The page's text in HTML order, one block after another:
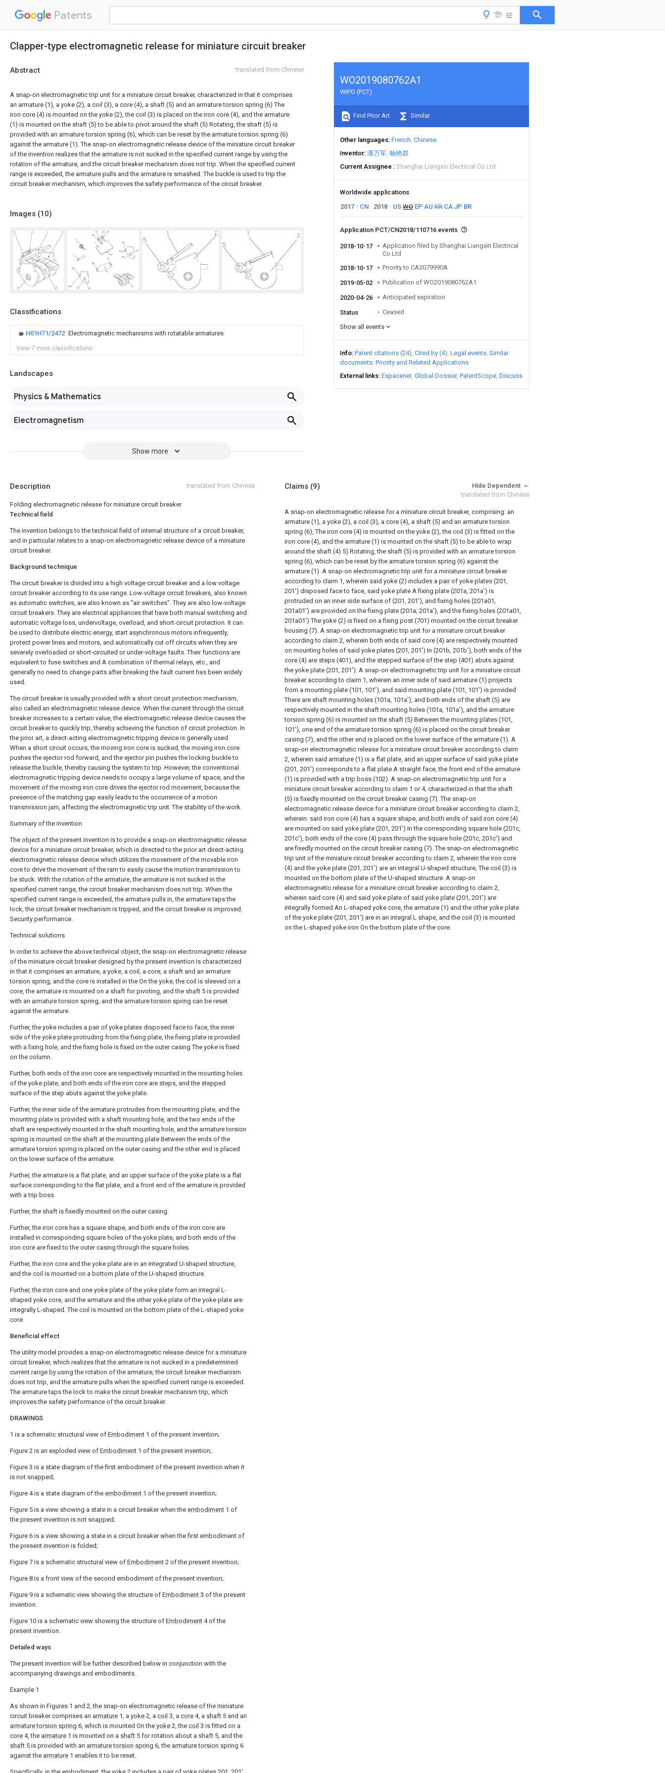
Patents
Clapper-type electromagnetic release for miniature circuit breaker
Abstract translated from Chinese
A snap-on electromagnetic trip unit for a miniature circuit breaker, characterized in that it comprises
an armature (1), a yoke (2), a coil (3), a core (4), a shaft (5) and an armature torsion spring (6) The
iron core (4) is mounted on the yoke (2), the coil (3) is placed on the iron core (4), and the armature
(1) is mounted on the shaft (5) to be able to pivot around the shaft (5) Rotating, the shaft (5) is
provided with an armature torsion spring (6), which can be reset by the armature torsion spring (6)
against the armature (1). The snap-on electromagnetic release device of the miniature circuit breaker
of the invention realizes that the armature is not sucked in the specified current range by using the
rotation of the armature, and the circuit breaker mechanism does not trip. When the specified current
range is exceeded, the armature pulls and the armature is smashed. The buckle is used to trip the
circuit breaker mechanism, which improves the safety performance of the circuit breaker.
Images (10)
Classifications
H01H71/2472 Electromagnetic mechanisms with rotatable armatures
View 7 more classifications
Landscapes
Physics & Mathematics
Electromagnetism
Show more
WO2019080762A1
WIPO (PCT)
Find Prior Art Similar
Other languages French Chinese
Inventor 潘万军 杨艳群
Current Assignee
Shanghai Liangxin Electrical Co Ltd
Worldwide applications
2017
CN 2018 US WO EP AU KR CA JP BR
Application PCT/CN2018/110716 events
2018-10-17
Application filed by Shanghai Liangxin Electrical
Co Ltd
2018-10-17
Priority to CA3079990A
2019-05-02 Publication of WO2019080762A1
2020-04-26 Anticipated expiration
Status
Ceased
Show all events
Info Patent citations (24) Cited by (4) Legal events Similar
documents Priority and Related Applications
External links Espacenet Global Dossier PatentScope Discuss
Description translated from Chinese
Folding electromagnetic release for miniature circuit breaker
Technical field
The invention belongs to the technical field of internal structure of a circuit breaker,
and in particular relates to a snap-on electromagnetic release device of a miniature
circuit breaker.
Background technique
The circuit breaker is divided into a high voltage circuit breaker and a low voltage
circuit breaker according to its use range. Low-voltage circuit breakers, also known
as automatic switches, are also known as "air switches". They are also low-voltage
circuit breakers. They are electrical appliances that have both manual switching and
automatic voltage loss, undervoltage, overload, and short-circuit protection. It can
be used to distribute electric energy, start asynchronous motors infrequently,
protect power lines and motors, and automatically cut off circuits when they are
severely overloaded or short-circuited or under-voltage faults. Their functions are
equivalent to fuse switches and A combination of thermal relays, etc., and
generally no need to change parts after breaking the fault current has been widely
used.
The circuit breaker is usually provided with a short circuit protection mechanism,
also called an electromagnetic release device. When the current through the circuit
breaker increases to a certain value, the electromagnetic release device causes the
circuit breaker to quickly trip, thereby achieving the function of circuit protection. In
the prior art, a direct-acting electromagnetic tripping device is generally used.
When a short circuit occurs, the moving iron core is sucked, the moving iron core
pushes the ejector rod forward, and the ejector pin pushes the locking buckle to
release the buckle, thereby causing the system to trip. However, the conventional
electromagnetic tripping device needs to occupy a large volume of space, and the
movement of the moving iron core drives the ejector rod movement, because the
presence of the matching gap easily leads to the occurrence of a motion
transmission jam, affecting the electromagnetic trip unit. The stability of the work.
Summary of the invention
The object of the present invention is to provide a snap-on electromagnetic release
device for a miniature circuit breaker, which is directed to the prior art direct-acting
electromagnetic release device which utilizes the movement of the movable iron
core to drive the movement of the ram to easily cause the motion transmission to
be stuck. With the rotation of the armature, the armature is not sucked in the
specified current range, the circuit breaker mechanism does not trip. When the
specified current range is exceeded, the armature pulls in, the armature taps the
lock, the circuit breaker mechanism is tripped, and the circuit breaker is improved.
Security performance.
Technical solutions
In order to achieve the above technical object, the snap-on electromagnetic release
of the miniature circuit breaker designed by the present invention is characterized
in that it comprises an armature, a yoke, a coil, a core, a shaft and an armature
torsion spring, and the core is installed in the On the yoke, the coil is sleeved on a
core, the armature is mounted on a shaft for pivoting, and the shaft 5 is provided
with an armature torsion spring, and the armature torsion spring can be reset
against the armature.
Further, the yoke includes a pair of yoke plates disposed face to face, the inner
side of the yoke plate protruding from the fixing plate, the fixing plate is provided
with a fixing hole, and the fixing hole is fixed on the outer casing The yoke is fixed
on the column.
Further, both ends of the iron core are respectively mounted in the mounting holes
of the yoke plate, and both ends of the iron core are steps, and the stepped
surface of the step abuts against the yoke plate.
Further, the inner side of the armature protrudes from the mounting plate, and the
mounting plate is provided with a shaft mounting hole, and the two ends of the
shaft are respectively mounted in the shaft mounting hole, and the armature torsion
spring is mounted on the shaft at the mounting plate Between the ends of the
armature torsion spring is placed on the outer casing and the other end is placed
on the lower surface of the armature.
Further, the armature is a flat plate, and an upper surface of the yoke plate is a flat
surface corresponding to the flat plate, and a front end of the armature is provided
with a trip boss.
Further, the shaft is fixedly mounted on the outer casing.
Further, the iron core has a square shape, and both ends of the iron core are
installed in corresponding square holes of the yoke plate, and both ends of the
iron core are fixed to the outer casing through the square holes.
Further, the iron core and the yoke plate are in an integrated U-shaped structure,
and the coil is mounted on a bottom plate of the U-shaped structure.
Further, the iron core and one yoke plate of the yoke plate form an integral L-
shaped yoke core, and the armature and the other yoke plate of the yoke plate are
integrally L-shaped. The coil is mounted on the bottom plate of the L-shaped yoke
core.
Beneficial effect
The utility model provides a snap-on electromagnetic release device for a miniature
circuit breaker, which realizes that the armature is not sucked in a predetermined
current range by using the rotation of the armature, the circuit breaker mechanism
does not trip, and the armature pulls when the specified current range is exceeded.
The armature taps the lock to make the circuit breaker mechanism trip, which
improves the safety performance of the circuit breaker.
DRAWINGS
1 is a schematic structural view of Embodiment 1 of the present invention;
Figure 2 is an exploded view of Embodiment 1 of the present invention;
Figure 3 is a state diagram of the first embodiment of the present invention when it
is not snapped;
Figure 4 is a state diagram of the embodiment 1 of the present invention;
Figure 5 is a view showing a state in a circuit breaker when the embodiment 1 of
the present invention is not snapped;
Figure 6 is a view showing a state in a circuit breaker when the first embodiment of
the present invention is folded;
Figure 7 is a schematic structural view of Embodiment 2 of the present invention;
Figure 8 is a front view of the second embodiment of the present invention;
Figure 9 is a schematic view showing the structure of Embodiment 3 of the present
invention.
Figure 10 is a schematic view showing the structure of Embodiment 4 of the
present invention.
Detailed ways
The present invention will be further described below in conjunction with the
accompanying drawings and embodiments.
Example 1
As shown in Figures 1 and 2, the snap-on electromagnetic release of the miniature
circuit breaker comprises an armature 1, a yoke 2, a coil 3, a core 4, a shaft 5 and an
armature torsion spring 6, which is mounted On the yoke 2, the coil 3 is fitted on a
core 4, the armature 1 is mounted on a shaft 5 for rotation about a shaft 5, and the
shaft 5 is provided with an armature torsion spring 6, the armature torsion spring 6
against the armature 1 enables it to be reset.
Claims (9)
Hide Dependent
translated from Chinese
A snap-on electromagnetic release for a miniature circuit breaker, comprising: an
armature (1), a yoke (2), a coil (3), a core (4), a shaft (5) and an armature torsion
spring (6), The iron core (4) is mounted on the yoke (2), the coil (3) is fitted on the
iron core (4), and the armature (1) is mounted on the shaft (5) to be able to wrap
around the shaft (4) 5) Rotating, the shaft (5) is provided with an armature torsion
spring (6), which can be reset by the armature torsion spring (6) against the
armature (1). A snap-on electromagnetic trip unit for a miniature circuit breaker
according to claim 1, wherein said yoke (2) includes a pair of yoke plates (201,
201') disposed face to face, said yoke plate A fixing plate (201a, 201a') is
protruded on an inner side surface of (201, 201'), and fixing holes (201a01,
201a01') are provided on the fixing plate (201a, 201a'), and the fixing holes (201a01,
201a01') The yoke (2) is fixed on a fixing post (701) mounted on the circuit breaker
housing (7). A snap-on electromagnetic trip unit for a miniature circuit breaker
according to claim 2, wherein both ends of said core (4) are respectively mounted
on mounting holes of said yoke plates (201, 201') In (201b, 201b'), both ends of the
core (4) are steps (401), and the stepped surface of the step (401) abuts against
the yoke plate (201, 201'). A snap-on electromagnetic trip unit for a miniature circuit
breaker according to claim 1, wherein an inner side of said armature (1) projects
from a mounting plate (101, 101'), and said mounting plate (101, 101') is provided
There are shaft mounting holes (101a, 101a'), and both ends of the shaft (5) are
respectively mounted in the shaft mounting holes (101a, 101a'), and the armature
torsion spring (6) is mounted on the shaft (5) Between the mounting plates (101,
101'), one end of the armature torsion spring (6) is placed on the circuit breaker
casing (7), and the other end is placed on the lower surface of the armature (1). A
snap-on electromagnetic release for a miniature circuit breaker according to claim
2, wherein said armature (1) is a flat plate, and an upper surface of said yoke plate
(201, 201') corresponds to a flat plate A straight face, the front end of the armature
(1) is provided with a trip boss (102). A snap-on electromagnetic trip unit for a
miniature circuit breaker according to claim 1 or 4, characterized in that the shaft
(5) is fixedly mounted on the circuit breaker casing (7). The snap-on
electromagnetic release device for a miniature circuit breaker according to claim 2,
wherein: said iron core (4) has a square shape, and both ends of said iron core (4)
are mounted on said yoke plate (201, 201') In the corresponding square hole (201c,
201c'), both ends of the core (4) pass through the square hole (201c, 201c') and
are fixedly mounted on the circuit breaker casing (7). The snap-on electromagnetic
trip unit of the miniature circuit breaker according to claim 2, wherein the iron core
(4) and the yoke plate (201, 201') are an integral U-shaped structure, The coil (3) is
mounted on the bottom plate of the U-shaped structure. A snap-on
electromagnetic release for a miniature circuit breaker according to claim 2,
wherein said core (4) and said yoke plate of said yoke plate (201, 201') are
integrally formed An L-shaped yoke core, the armature (1) and the other yoke plate
of the yoke plate (201, 201') are in an integral L shape, and the coil (3) is mounted
on the L-shaped yoke iron On the bottom plate of the core.